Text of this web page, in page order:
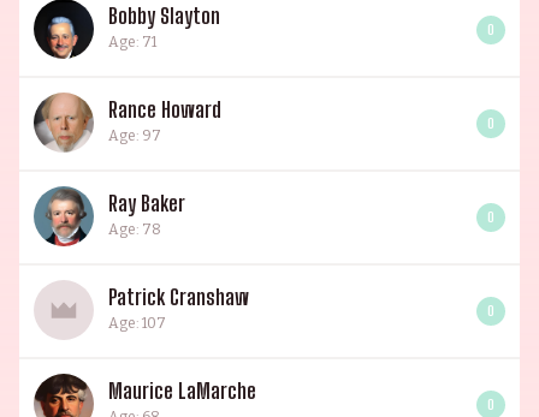
Bobby Slayton
Age: 71
0
Rance Howard
Age: 97
0
Ray Baker
Age: 78
0
Patrick Cranshaw
Age: 107
0
Maurice LaMarche
0